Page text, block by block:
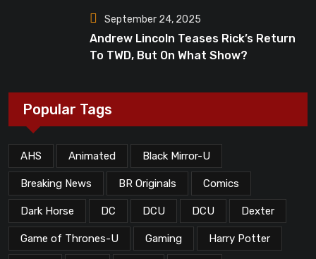
September 24, 2025
Andrew Lincoln Teases Rick’s Return
To TWD, But On What Show?
Popular Tags
AHS Animated Black Mirror-U
Breaking News BR Originals Comics
Dark Horse DC DCU DCU Dexter
Game of Thrones-U Gaming Harry Potter